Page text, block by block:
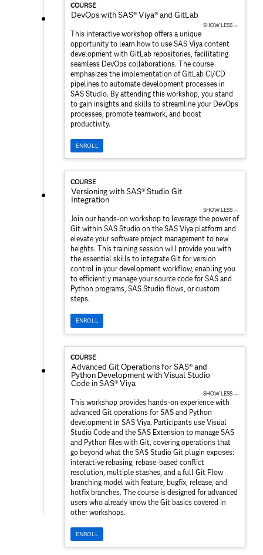
COURSE
DevOps with SAS® Viya® and GitLab
SHOW LESS ︿
This interactive workshop offers a unique
opportunity to learn how to use SAS Viya content
development with GitLab repositories, facilitating
seamless DevOps collaborations. The course
emphasizes the implementation of GitLab CI/CD
pipelines to automate development processes in
SAS Studio. By attending this workshop, you stand
to gain insights and skills to streamline your DevOps
processes, promote teamwork, and boost
productivity.
ENROLL
COURSE
Versioning with SAS® Studio Git
Integration
SHOW LESS ︿
Join our hands-on workshop to leverage the power of
Git within SAS Studio on the SAS Viya platform and
elevate your software project management to new
heights. This training session will provide you with
the essential skills to integrate Git for version
control in your development workflow, enabling you
to efficiently manage your source code for SAS and
Python programs, SAS Studio flows, or custom
steps.
ENROLL
COURSE
Advanced Git Operations for SAS® and
Python Development with Visual Studio
Code in SAS® Viya
SHOW LESS ︿
This workshop provides hands-on experience with
advanced Git operations for SAS and Python
development in SAS Viya. Participants use Visual
Studio Code and the SAS Extension to manage SAS
and Python files with Git, covering operations that
go beyond what the SAS Studio Git plugin exposes:
interactive rebasing, rebase-based conflict
resolution, multiple stashes, and a full Git Flow
branching model with feature, bugfix, release, and
hotfix branches. The course is designed for advanced
users who already know the Git basics covered in
other workshops.
ENROLL